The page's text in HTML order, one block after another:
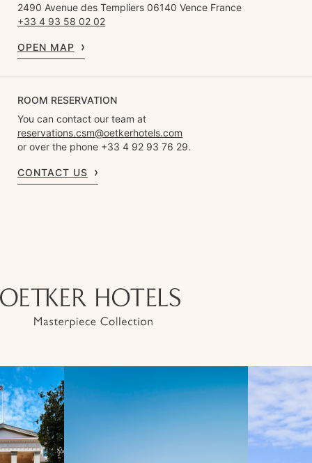
2490 Avenue des Templiers 06140 Vence France
+33 4 93 58 02 02
OPEN MAP
ROOM RESERVATION
You can contact our team at
reservations.csm@oetkerhotels.com
or over the phone +33 4 92 93 76 29.
CONTACT US